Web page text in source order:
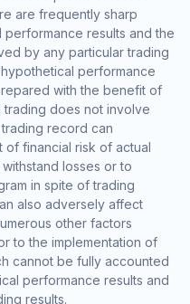
are frequently sharp
results and the
by any particular trading
performance
with the benefit of
trading does not involve
record can
financial risk of actual
losses or to
in spite of trading
also adversely affect
other factors
to the implementation of
cannot be fully accounted
performance results and
results.